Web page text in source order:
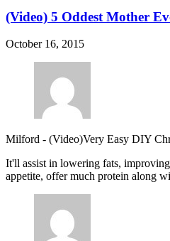
(Video) 5 Oddest Mother
October 16, 2015
Milford - (Video)Very Easy DIY
It'll assist in lowering fats,
appetite, offer much protein along